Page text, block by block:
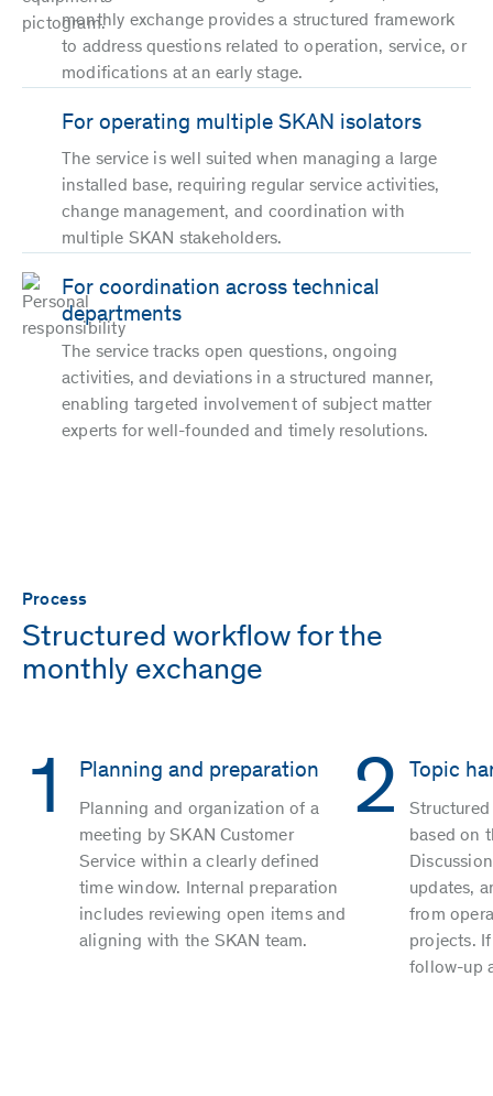
monthly exchange provides a structured framework
to address questions related to operation, service, or
modifications at an early stage.
For operating multiple SKAN isolators
The service is well suited when managing a large
installed base, requiring regular service activities,
change management, and coordination with
multiple SKAN stakeholders.
For coordination across technical
departments
The service tracks open questions, ongoing
activities, and deviations in a structured manner,
enabling targeted involvement of subject matter
experts for well-founded and timely resolutions.
Process
Structured workflow for the
monthly exchange
1 Planning and preparation
Planning and organization of a
meeting by SKAN Customer
Service within a clearly defined
time window. Internal preparation
includes reviewing open items and
aligning with the SKAN team.
2 Topic
based on
updates,
from
projects.
follow-up